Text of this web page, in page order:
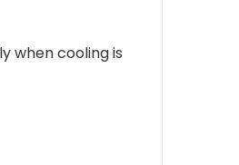
when cooling is